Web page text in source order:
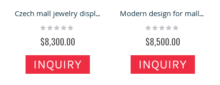
Czech mall jewelry display kiosk | 4x2m glass showcase for sale
Rating:
$8,300.00
INQUIRY
Modern design for mall jewelry showcase |10x10ft glass booth
Rating:
$8,500.00
INQUIRY